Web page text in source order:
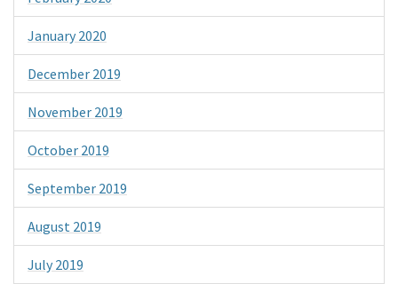
January 2020
December 2019
November 2019
October 2019
September 2019
August 2019
July 2019